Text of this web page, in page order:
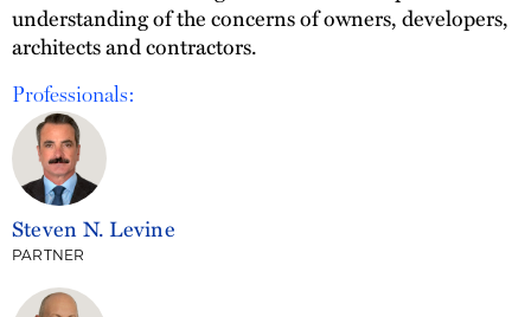
understanding of the concerns of owners, developers,
architects and contractors.
Professionals:
Steven N. Levine
PARTNER